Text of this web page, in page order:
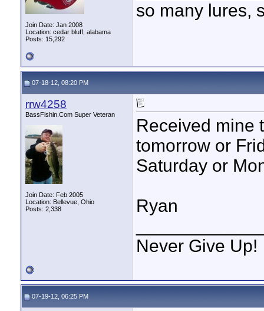
Join Date: Jan 2008
Location: cedar bluff, alabama
Posts: 15,292
so many lures,
07-18-12, 08:20 PM
rrw4258
BassFishin.Com Super Veteran
Join Date: Feb 2005
Location: Bellevue, Ohio
Posts: 2,338
Received mine
tomorrow or
Saturday or
Ryan
Never Give Up!
07-19-12, 06:25 PM